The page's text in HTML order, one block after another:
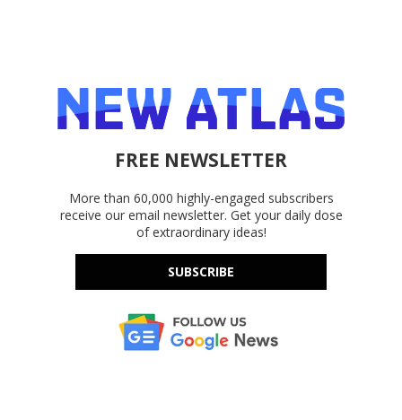
FREE NEWSLETTER
More than 60,000 highly-engaged subscribers
receive our email newsletter. Get your daily dose
of extraordinary ideas!
SUBSCRIBE